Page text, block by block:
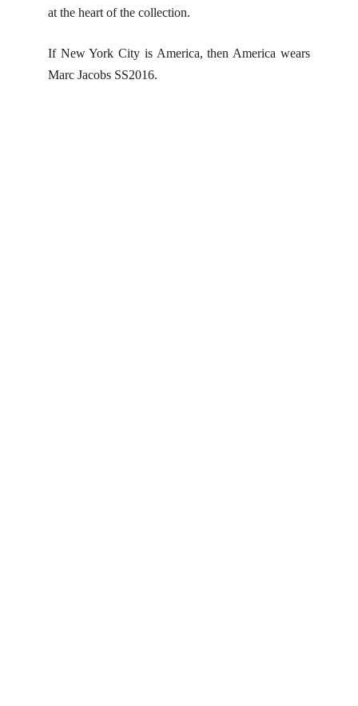
at the heart of the collection.
If New York City is America, then America wears
Marc Jacobs SS2016.